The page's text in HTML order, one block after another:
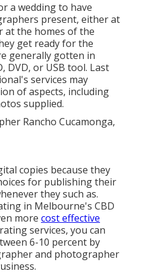
a wedding to have
present, either at
at the homes of the
get ready for the
generally gotten in
DVD, or USB tool. Last
services may
of aspects, including
supplied.
copies because they
for publishing their
they such as.
in Melbourne's CBD
more cost effective
services, you can
6-10 percent by
and photographer